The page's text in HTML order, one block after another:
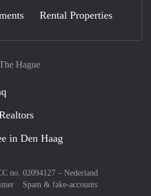
Hague
in Den Haag
no. 02094127 – Nederland
Spam & fake-accounts
Rental Properties